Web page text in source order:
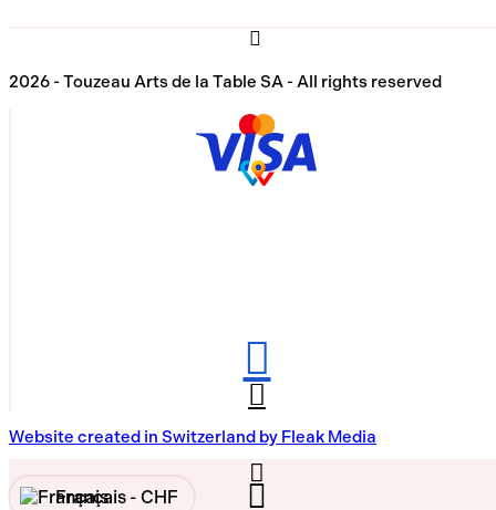
2026 - Touzeau Arts de la Table SA - All rights reserved
Website created in Switzerland by Fleak Media
Français - CHF